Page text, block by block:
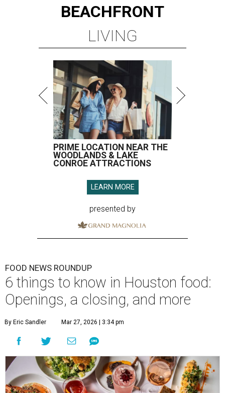
BEACHFRONT
LIVING
PRIME LOCATION NEAR THE
WOODLANDS & LAKE
CONROE ATTRACTIONS
LEARN MORE
presented by
FOOD NEWS ROUNDUP
6 things to know in Houston food:
Openings, a closing, and more
By Eric Sandler Mar 27, 2026 | 3:34 pm